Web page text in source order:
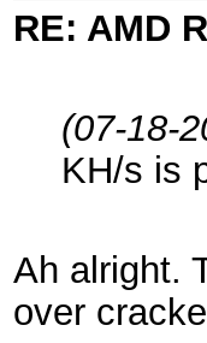
RE: AMD
(07-18-
KH/s is
Ah alright.
over